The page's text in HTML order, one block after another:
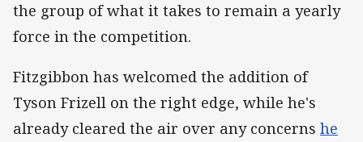
the group of what it takes to remain a yearly
force in the competition.
Fitzgibbon has welcomed the addition of
Tyson Frizell on the right edge, while he's
already cleared the air over any concerns he